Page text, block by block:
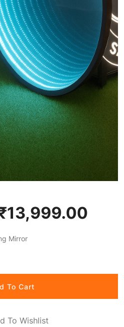
13,999.00
Mirror
To Cart
To Wishlist